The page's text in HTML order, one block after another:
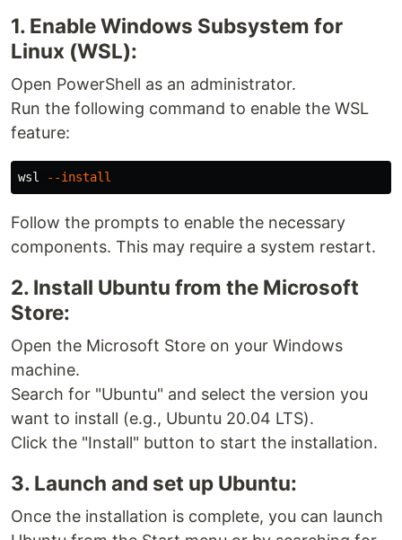
1. Enable Windows Subsystem for
Linux (WSL):
Open PowerShell as an administrator.
Run the following command to enable the WSL
feature:
wsl --install
Follow the prompts to enable the necessary
components. This may require a system restart.
2. Install Ubuntu from the Microsoft
Store:
Open the Microsoft Store on your Windows
machine.
Search for "Ubuntu" and select the version you
want to install (e.g., Ubuntu 20.04 LTS).
Click the "Install" button to start the installation.
3. Launch and set up Ubuntu:
Once the installation is complete, you can launch